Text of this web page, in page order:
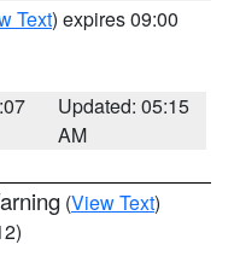
Text) expires 09:00
Updated: 05:15
AM
(View Text)